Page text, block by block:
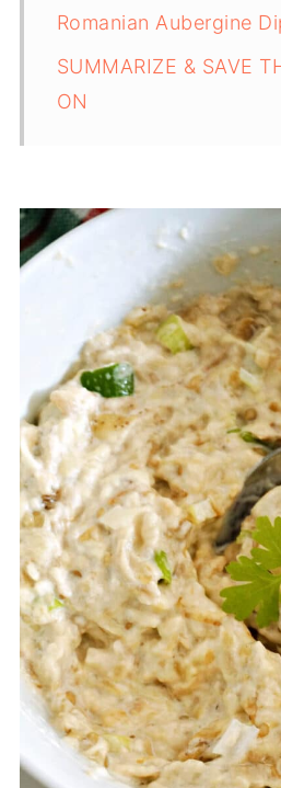
Romanian Aubergine
SUMMARIZE & SAVE
ON